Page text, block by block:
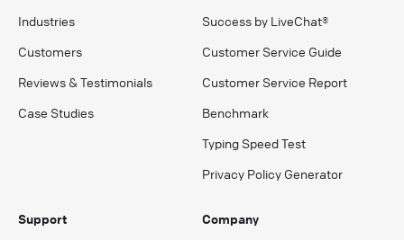
Industries
Customers
Reviews & Testimonials
Case Studies
Success by LiveChat®
Customer Service Guide
Customer Service Report
Benchmark
Typing Speed Test
Privacy Policy Generator
Support
Company